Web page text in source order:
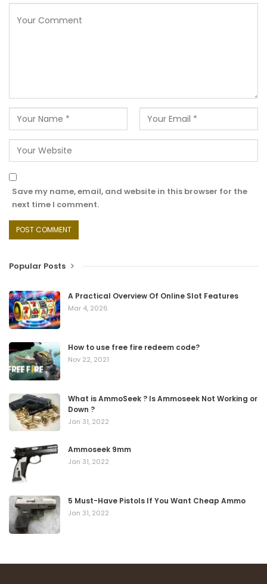
Save my name, email, and website in this browser for the
next time I comment.
Popular Posts
A Practical Overview Of Online Slot Features
Mar 4, 2026
How to use free fire redeem code?
Nov 22, 2021
What is AmmoSeek ? Is Ammoseek Not Working or
Down ?
Jan 31, 2022
Ammoseek 9mm
Jan 31, 2022
5 Must-Have Pistols If You Want Cheap Ammo
Jan 31, 2022